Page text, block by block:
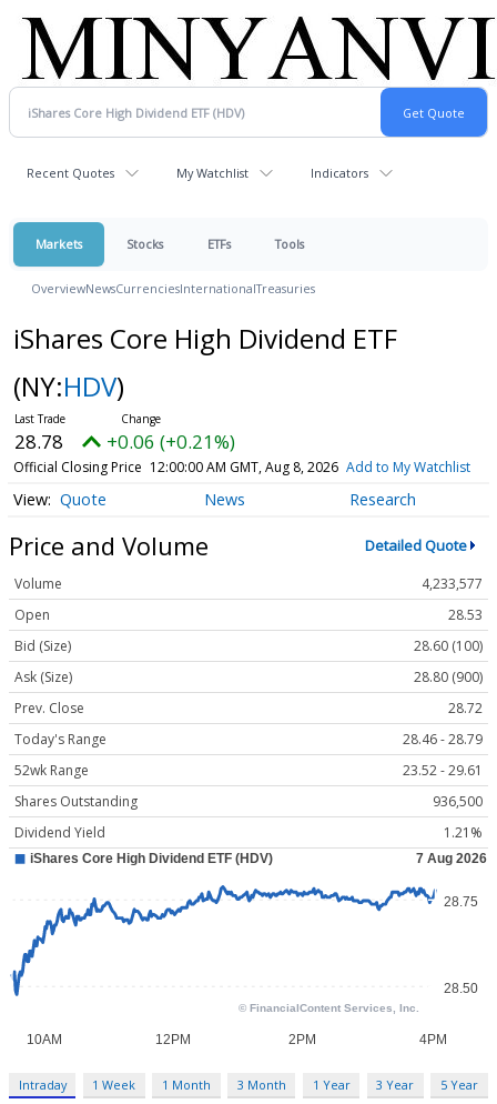
Recent Quotes My Watchlist Indicators
Markets Stocks ETFs Tools
OverviewNewsCurrenciesInternationalTreasuries
iShares Core High Dividend ETF
(NY:HDV)
28.78 +0.06 (+0.21%)
Official Closing Price 12:00:00 AM GMT, Aug 8, 2026 Add to My Watchlist
Quote News Research
Price and Volume Detailed Quote
Volume
4,233,577
Open
28.53
Bid (Size)
28.60 (100)
Ask (Size)
28.80 (900)
Prev. Close
28.72
Today's Range
28.46 - 28.79
52wk Range
23.52 - 29.61
Shares Outstanding
936,500
Dividend Yield
1.21%
Intraday 1 Week 1 Month 3 Month 1 Year 3 Year 5 Year